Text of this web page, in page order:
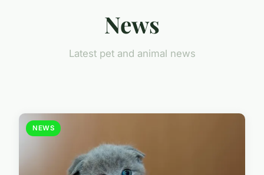
News
Latest pet and animal news
NEWS